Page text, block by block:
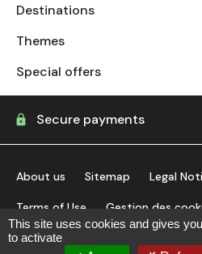
Destinations
Themes
Special offers
Secure payments
About us Sitemap Legal
Terms of Use Gestion des
This site uses cookies and gives
to activate